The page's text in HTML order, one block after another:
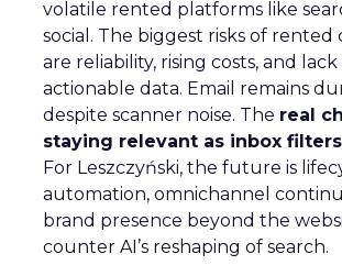
volatile rented platforms like
social. The biggest risks of rented
are reliability, rising costs, and lack
actionable data. Email remains
despite scanner noise. The real
staying relevant as inbox
For Leszczyński, the future is
automation, omnichannel
brand presence beyond the
counter AI’s reshaping of search.